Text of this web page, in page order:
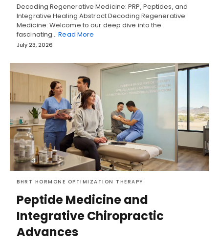
Decoding Regenerative Medicine: PRP, Peptides, and
Integrative Healing Abstract Decoding Regenerative
Medicine: Welcome to our deep dive into the
fascinating…Read More
July 23, 2026
BHRT HORMONE OPTIMIZATION THERAPY
Peptide Medicine and
Integrative Chiropractic
Advances